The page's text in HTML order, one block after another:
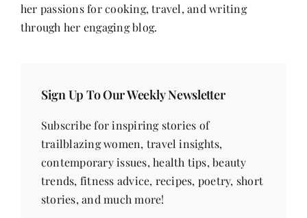
her passions for cooking, travel, and writing
through her engaging blog.
Sign Up To Our Weekly Newsletter
Subscribe for inspiring stories of
trailblazing women, travel insights,
contemporary issues, health tips, beauty
trends, fitness advice, recipes, poetry, short
stories, and much more!